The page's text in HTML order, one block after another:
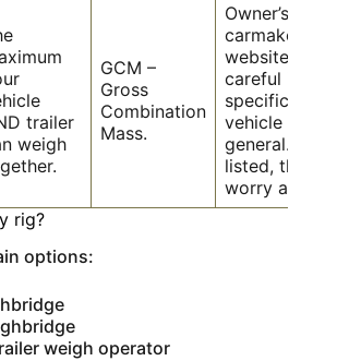
trailer
weigh
GCM –
Gross
Combination
Mass.
Owner’s
carmaker
website – be
careful it is
specific to
vehicle not
general. If it
listed, then
worry about
rig?
options:
weigh operator